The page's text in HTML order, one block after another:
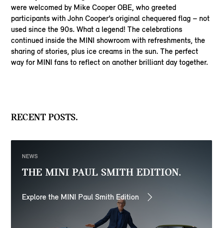
were welcomed by Mike Cooper OBE, who greeted
participants with John Cooper’s original chequered flag – not
used since the 90s. What a legend! The celebrations
continued inside the MINI showroom with refreshments, the
sharing of stories, plus ice creams in the sun. The perfect
way for MINI fans to reflect on another brilliant day together.
RECENT POSTS.
NEWS
THE MINI PAUL SMITH EDITION.
Explore the MINI Paul Smith Edition